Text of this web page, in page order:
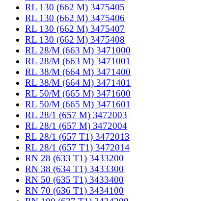
RL 130 (662 M) 3475405
RL 130 (662 M) 3475406
RL 130 (662 M) 3475407
RL 130 (662 M) 3475408
RL 28/M (663 M) 3471000
RL 28/M (663 M) 3471001
RL 38/M (664 M) 3471400
RL 38/M (664 M) 3471401
RL 50/M (665 M) 3471600
RL 50/M (665 M) 3471601
RL 28/1 (657 M) 3472003
RL 28/1 (657 M) 3472004
RL 28/1 (657 T1) 3472013
RL 28/1 (657 T1) 3472014
RN 28 (633 T1) 3433200
RN 38 (634 T1) 3433300
RN 50 (635 T1) 3433400
RN 70 (636 T1) 3434100